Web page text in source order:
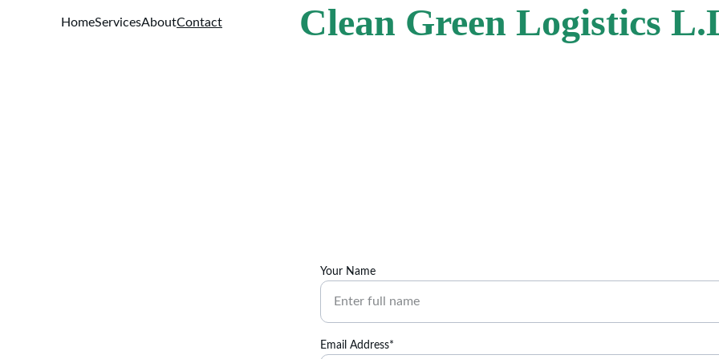
HomeServicesAboutContact Clean Green Logistics
Your Name
Email Address*